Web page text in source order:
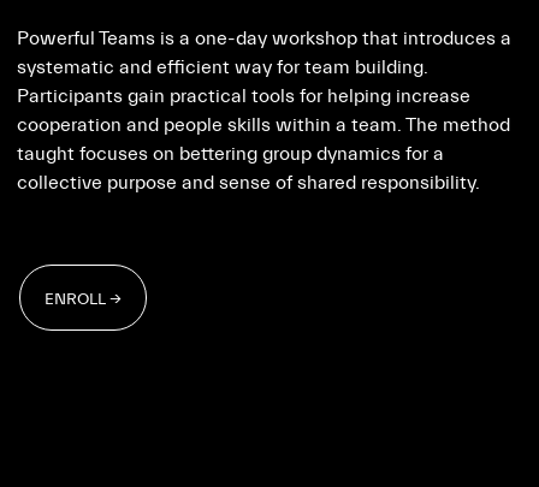
Powerful Teams is a one-day workshop that introduces a
systematic and efficient way for team building.
Participants gain practical tools for helping increase
cooperation and people skills within a team. The method
taught focuses on bettering group dynamics for a
collective purpose and sense of shared responsibility.
ENROLL →